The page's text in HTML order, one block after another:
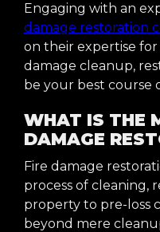
Engaging with an
damage restoration
on their expertise
damage cleanup,
be your best course
WHAT IS THE
DAMAGE
Fire damage
process of cleaning,
property to pre-loss
beyond mere